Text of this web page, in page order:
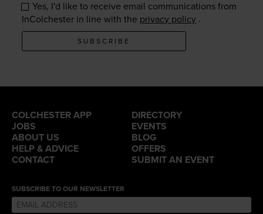
Yes, I'd like to receive email communications from
InColchester in line with the privacy policy .
SUBSCRIBE
COLCHESTER APP
DIRECTORY
JOBS
EVENTS
ABOUT US
BLOG
HELP & ADVICE
OFFERS
CONTACT
SUBMIT AN EVENT
SUBSCRIBE TO OUR NEWSLETTER